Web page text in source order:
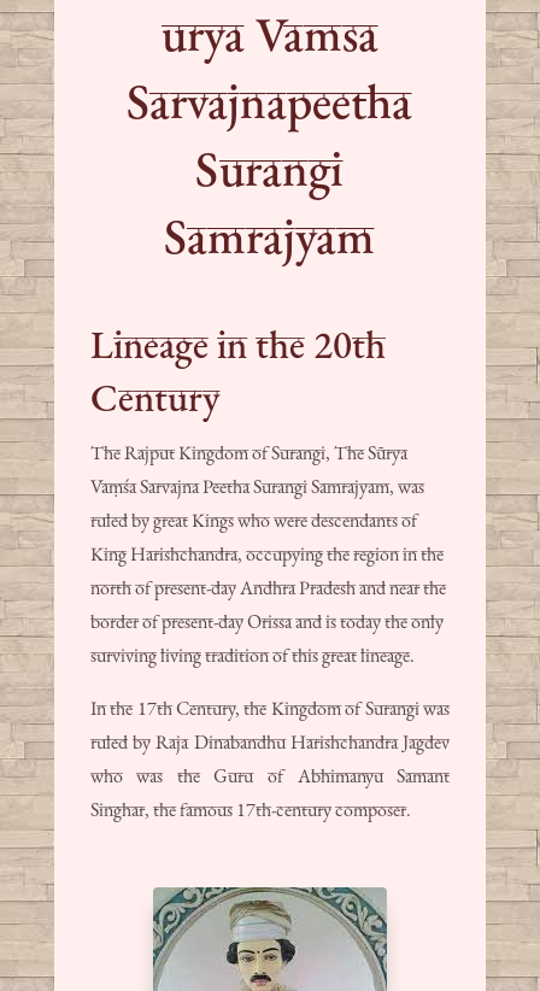
urya Vamsa
Sarvajnapeetha
Surangi
Samrajyam
Lineage in the 20th
Century
The Rajput Kingdom of Surangi, The Sūrya
Vaṃśa Sarvajna Peetha Surangi Samrajyam, was
ruled by great Kings who were descendants of
King Harishchandra, occupying the region in the
north of present-day Andhra Pradesh and near the
border of present-day Orissa and is today the only
surviving living tradition of this great lineage.
In the 17th Century, the Kingdom of Surangi was
ruled by Raja Dinabandhu Harishchandra Jagdev
who was the Guru of Abhimanyu Samant
Singhar, the famous 17th-century composer.